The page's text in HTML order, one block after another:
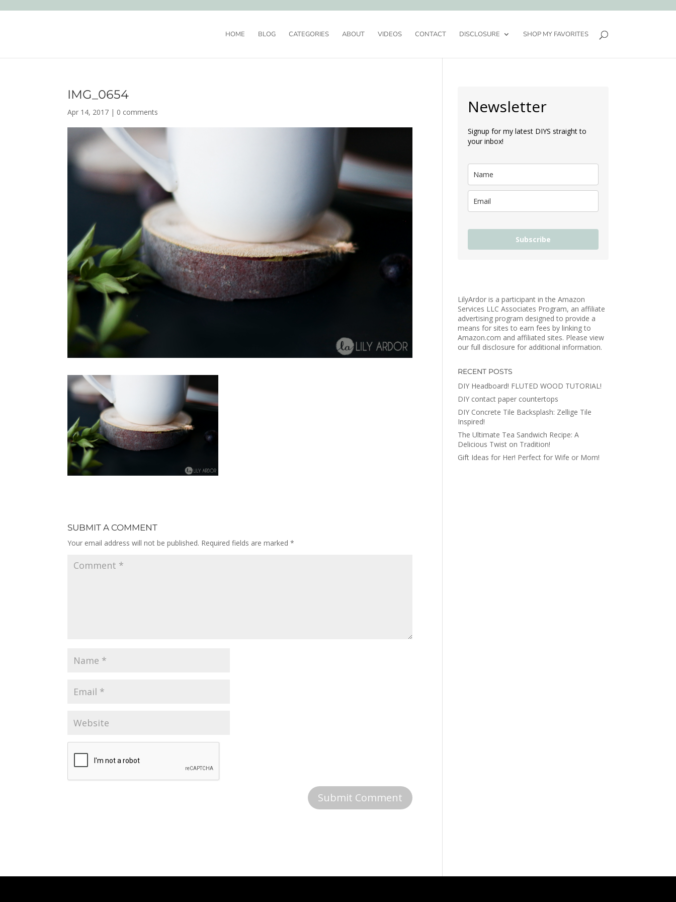
HOME BLOG CATEGORIES ABOUT VIDEOS CONTACT DISCLOSURE SHOP MY FAVORITES
IMG_0654
Apr 14, 2017 | 0 comments
SUBMIT A COMMENT
Your email address will not be published. Required fields are marked*
Newsletter
Signup for my latest DIYS straight to
your inbox!
Subscribe
LilyArdor is a participant in the Amazon
Services LLC Associates Program, an affiliate
advertising program designed to provide a
means for sites to earn fees by linking to
Amazon.com and affiliated sites. Please view
our full disclosure for additional information.
RECENT POSTS
DIY Headboard! FLUTED WOOD TUTORIAL!
DIY contact paper countertops
DIY Concrete Tile Backsplash: Zellige Tile
Inspired!
The Ultimate Tea Sandwich Recipe: A
Delicious Twist on Tradition!
Gift Ideas for Her! Perfect for Wife or Mom!